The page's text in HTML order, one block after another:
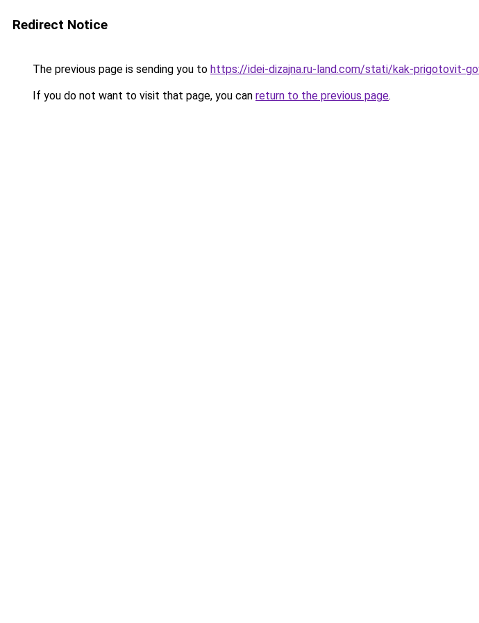
Redirect Notice
The previous page is sending you to https://idei-dizajna.ru-land.com/stati/kak-prigotovit-
If you do not want to visit that page, you can return to the previous page.